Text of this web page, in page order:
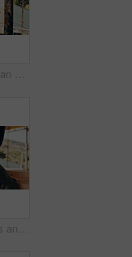
Fist pump, black man and construction worker with phone on site for bonus, win or infrastructure approval. Excited, cellphone and African male civil engineer with positive review on home renovation.
Construction, hands and man with wrist pain on site for physical strain, arthritis or work accident. Worker cramp, person and muscle fatigue outdoor from manual labor, tender joint or injury on duty